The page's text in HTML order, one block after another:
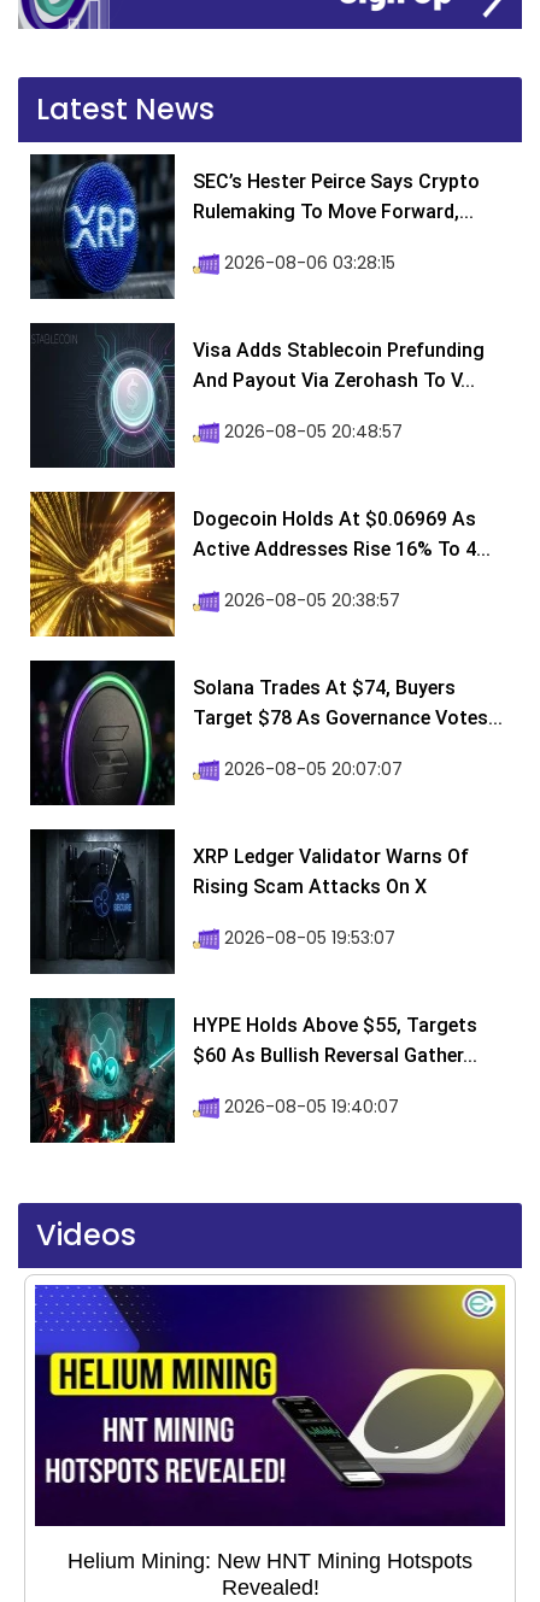
Latest News
SEC’s Hester Peirce Says Crypto
Rulemaking To Move Forward,...
2026-08-06 03:28:15
Visa Adds Stablecoin Prefunding
And Payout Via Zerohash To V...
2026-08-05 20:48:57
Dogecoin Holds At $0.06969 As
Active Addresses Rise 16% To 4...
2026-08-05 20:38:57
Solana Trades At $74, Buyers
Target $78 As Governance Votes...
2026-08-05 20:07:07
XRP Ledger Validator Warns Of
Rising Scam Attacks On X
2026-08-05 19:53:07
HYPE Holds Above $55, Targets
$60 As Bullish Reversal Gather...
2026-08-05 19:40:07
Videos
Helium Mining: New HNT Mining Hotspots
Revealed!